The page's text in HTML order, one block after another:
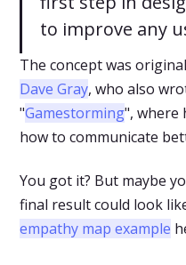
to improve any
The concept was
Dave Gray, who also
"Gamestorming", where
how to communicate
You got it? But maybe
final result could look
empathy map example